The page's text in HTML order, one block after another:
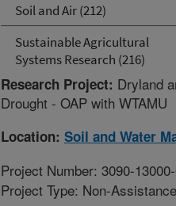
Soil and Air (212)
Sustainable Agricultural
Systems Research (216)
Research Project: Dryland
Drought - OAP with WTAMU
Location: Soil and Water
Project Number: 3090-
Project Type: Non-